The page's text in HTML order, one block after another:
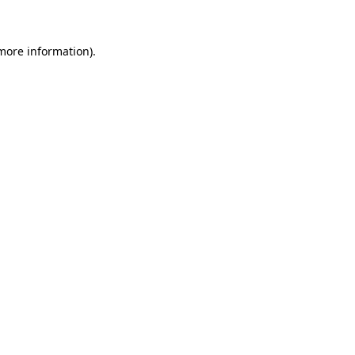
information).